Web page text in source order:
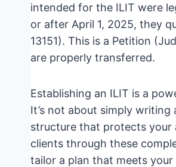
intended for the ILIT were
or after April 1, 2025, they
13151). This is a Petition
are properly transferred.
Establishing an ILIT is a
It’s not about simply writing
structure that protects your
clients through these
tailor a plan that meets your